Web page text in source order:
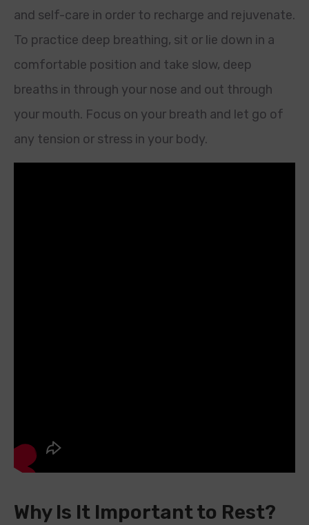
and self-care in order to recharge and rejuvenate.
To practice deep breathing, sit or lie down in a
comfortable position and take slow, deep
breaths in through your nose and out through
your mouth. Focus on your breath and let go of
any tension or stress in your body.
Why Is It Important to Rest?